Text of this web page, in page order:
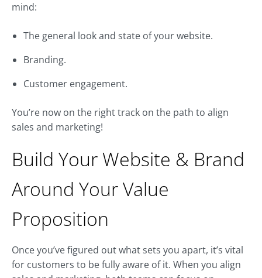
mind:
The general look and state of your website.
Branding.
Customer engagement.
You’re now on the right track on the path to align
sales and marketing!
Build Your Website & Brand
Around Your Value
Proposition
Once you’ve figured out what sets you apart, it’s vital
for customers to be fully aware of it. When you align